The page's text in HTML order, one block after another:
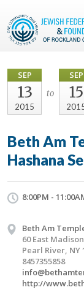
SEP
13
2015
to
SEP
15
Beth Am
Hashana
8:00PM -
Beth Am
60 East
Pearl River, NY
8457355858
http://